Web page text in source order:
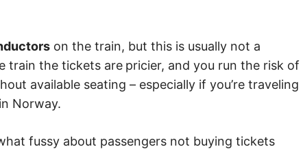
on the train, but this is usually not a
train the tickets are pricier, and you run the risk of
available seating – especially if you’re traveling
Norway.
fussy about passengers not buying tickets